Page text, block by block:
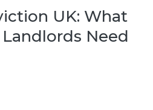
UK: What
Need